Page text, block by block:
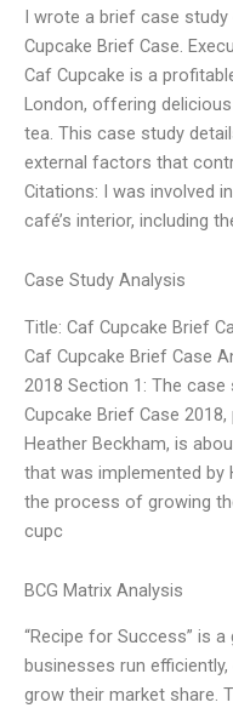
I wrote a brief case
Cupcake Brief Case.
Caf Cupcake is a
London, offering
tea. This case study
external factors that
Citations: I was involved
café’s interior, including
Case Study Analysis
Title: Caf Cupcake Brief
Caf Cupcake Brief Case
2018 Section 1: The
Cupcake Brief Case
Heather Beckham, is
that was implemented by
the process of growing
cupc
BCG Matrix Analysis
“Recipe for Success” is
businesses run
grow their market share.